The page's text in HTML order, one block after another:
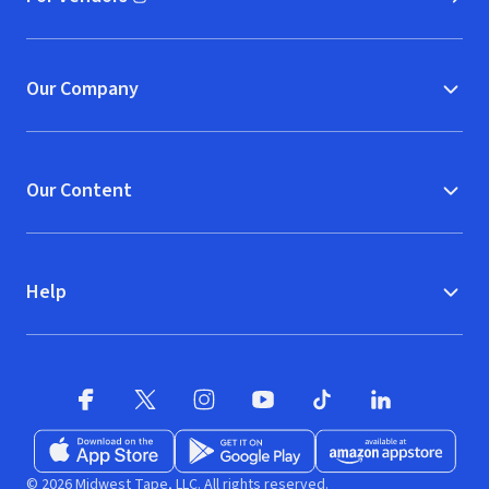
(opens in new window)
Our Company
Our Content
Help
Download on the App Store (opens in new window)
Get it on Google Play (opens in new
Available at Amazon
© 2026 Midwest Tape, LLC. All rights reserved.